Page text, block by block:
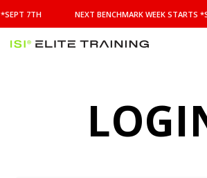
BENCHMARK
WEEK
STARTS
7TH NEXT BENCHMARK WEEK STARTS